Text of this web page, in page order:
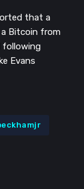
that a
a Bitcoin from
following
Evans